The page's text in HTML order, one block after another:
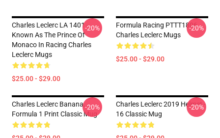
Charles Leclerc LA 1401 -
Known As The Prince Of
Monaco In Racing Charles
Leclerc Mugs
$25.00 - $29.00
-20%
Formula Racing PTTT1806
Charles Leclerc Mugs
$25.00 - $29.00
-20%
Charles Leclerc Banana,
Formula 1 Print Classic Mug
-20%
Charles Leclerc 2019 Helmet -
16 Classic Mug
-20%